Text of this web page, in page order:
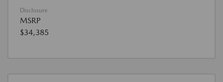
Disclosure
MSRP
$34,385